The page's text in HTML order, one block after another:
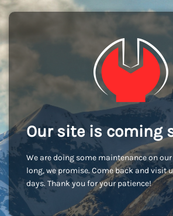
Our site is coming
We are doing some maintenance on
long, we promise. Come back and visit
days. Thank you for your patience!